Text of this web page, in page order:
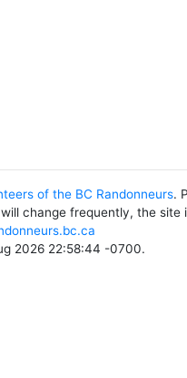
of the BC Randonneurs.
change frequently, the site
2026 22:58:44 -0700.